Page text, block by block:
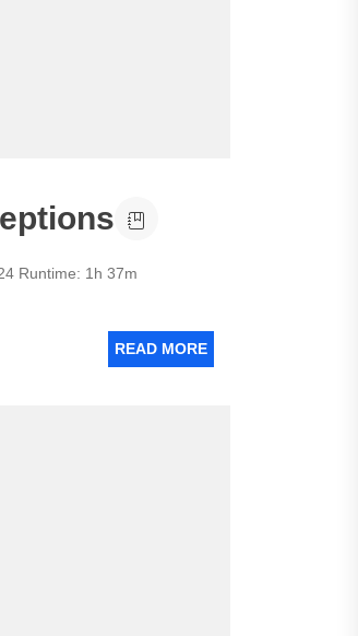
Runtime: 1h 37m
READ MORE